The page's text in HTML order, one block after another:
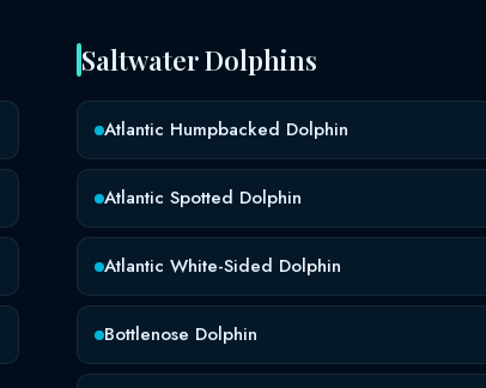
Saltwater Dolphins
Atlantic Humpbacked Dolphin
Atlantic Spotted Dolphin
Atlantic White-Sided Dolphin
Bottlenose Dolphin